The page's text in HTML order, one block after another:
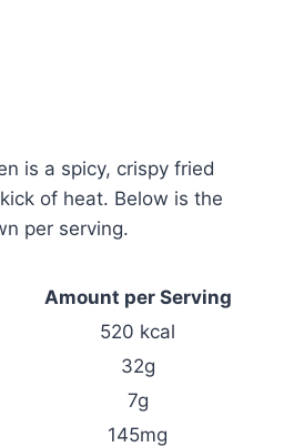
is a spicy, crispy fried
of heat. Below is the
per serving.
Amount per Serving
520 kcal
32g
7g
145mg